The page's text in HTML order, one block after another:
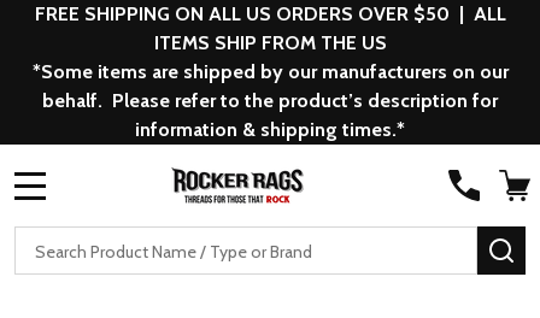
FREE SHIPPING ON ALL US ORDERS OVER $50 | ALL
ITEMS SHIP FROM THE US
*Some items are shipped by our manufacturers on our
behalf. Please refer to the product’s description for
information & shipping times.*
Search